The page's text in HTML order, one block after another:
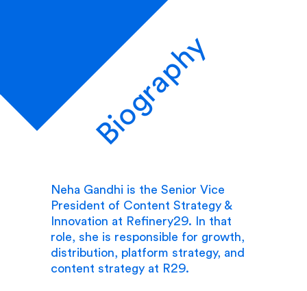
Biography
Neha Gandhi is the Senior Vice
President of Content Strategy &
Innovation at Refinery29. In that
role, she is responsible for growth,
distribution, platform strategy, and
content strategy at R29.